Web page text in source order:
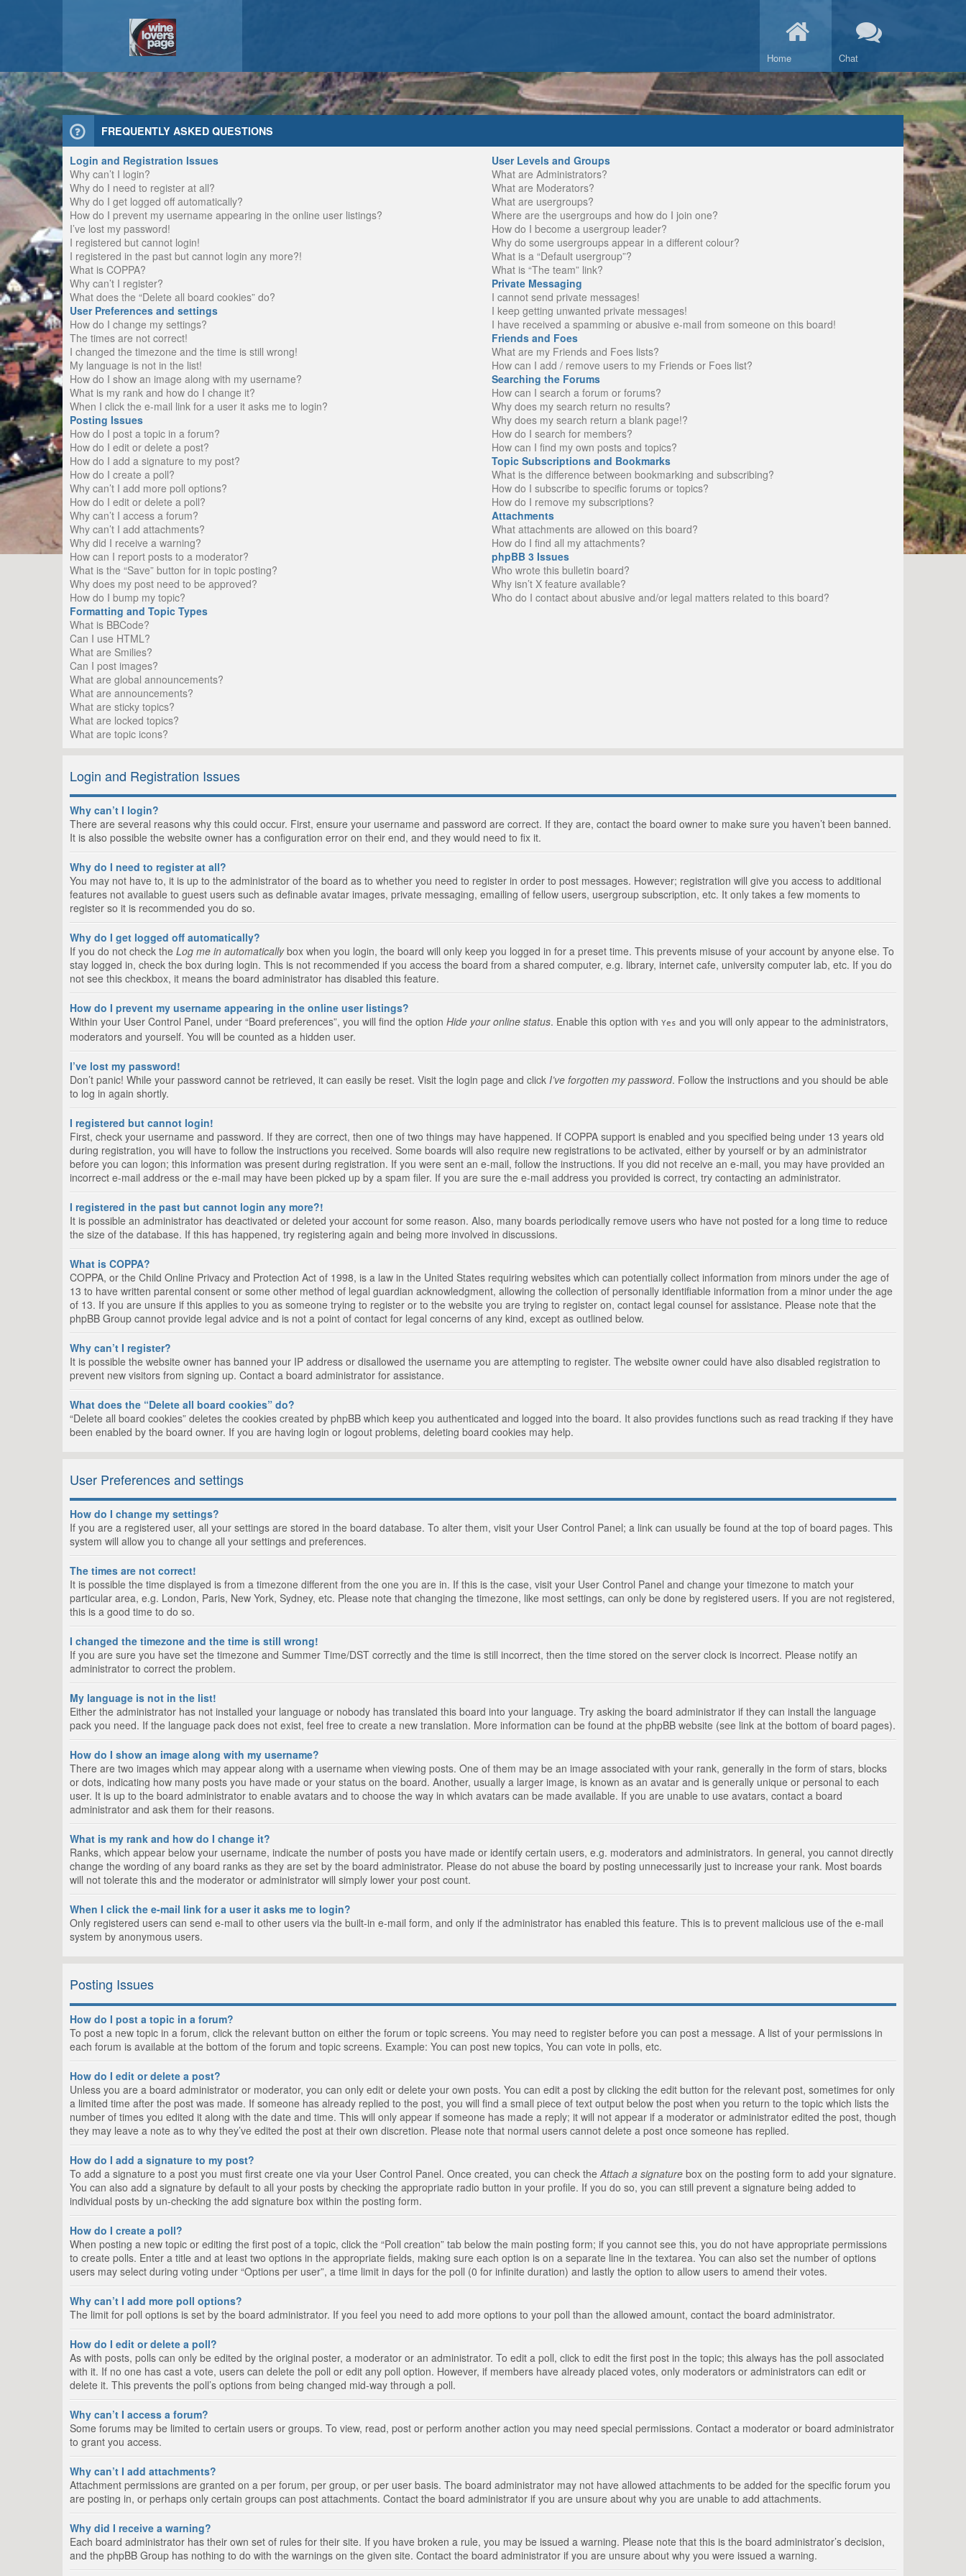
Home Chat
FREQUENTLY ASKED QUESTIONS
Login and Registration Issues
Why can’t I login?
Why do I need to register at all?
Why do I get logged off automatically?
How do I prevent my username appearing in the online user listings?
I’ve lost my password!
I registered but cannot login!
I registered in the past but cannot login any more?!
What is COPPA?
Why can’t I register?
What does the “Delete all board cookies” do?
User Preferences and settings
How do I change my settings?
The times are not correct!
I changed the timezone and the time is still wrong!
My language is not in the list!
How do I show an image along with my username?
What is my rank and how do I change it?
When I click the e-mail link for a user it asks me to login?
Posting Issues
How do I post a topic in a forum?
How do I edit or delete a post?
How do I add a signature to my post?
How do I create a poll?
Why can’t I add more poll options?
How do I edit or delete a poll?
Why can’t I access a forum?
Why can’t I add attachments?
Why did I receive a warning?
How can I report posts to a moderator?
What is the “Save” button for in topic posting?
Why does my post need to be approved?
How do I bump my topic?
Formatting and Topic Types
What is BBCode?
Can I use HTML?
What are Smilies?
Can I post images?
What are global announcements?
What are announcements?
What are sticky topics?
What are locked topics?
What are topic icons?
User Levels and Groups
What are Administrators?
What are Moderators?
What are usergroups?
Where are the usergroups and how do I join one?
How do I become a usergroup leader?
Why do some usergroups appear in a different colour?
What is a “Default usergroup”?
What is “The team” link?
Private Messaging
I cannot send private messages!
I keep getting unwanted private messages!
I have received a spamming or abusive e-mail from someone on this board!
Friends and Foes
What are my Friends and Foes lists?
How can I add / remove users to my Friends or Foes list?
Searching the Forums
How can I search a forum or forums?
Why does my search return no results?
Why does my search return a blank page!?
How do I search for members?
How can I find my own posts and topics?
Topic Subscriptions and Bookmarks
What is the difference between bookmarking and subscribing?
How do I subscribe to specific forums or topics?
How do I remove my subscriptions?
Attachments
What attachments are allowed on this board?
How do I find all my attachments?
phpBB 3 Issues
Who wrote this bulletin board?
Why isn’t X feature available?
Who do I contact about abusive and/or legal matters related to this board?
Login and Registration Issues
Why can’t I login?
There are several reasons why this could occur. First, ensure your username and password are correct. If they are, contact the board owner to make sure you haven’t been banned.
It is also possible the website owner has a configuration error on their end, and they would need to fix it.
Why do I need to register at all?
You may not have to, it is up to the administrator of the board as to whether you need to register in order to post messages. However; registration will give you access to additional
features not available to guest users such as definable avatar images, private messaging, emailing of fellow users, usergroup subscription, etc. It only takes a few moments to
register so it is recommended you do so.
Why do I get logged off automatically?
If you do not check the Log me in automaticallybox when you login, the board will only keep you logged in for a preset time. This prevents misuse of your account by anyone else. To
stay logged in, check the box during login. This is not recommended if you access the board from a shared computer, e.g. library, internet cafe, university computer lab, etc. If you do
not see this checkbox, it means the board administrator has disabled this feature.
How do I prevent my username appearing in the online user listings?
Within your User Control Panel, under “Board preferences”, you will find the option Hide your online status. Enable this option with Yes and you will only appear to the administrators,
moderators and yourself. You will be counted as a hidden user.
I’ve lost my password!
Don’t panic! While your password cannot be retrieved, it can easily be reset. Visit the login page and click I’ve forgotten my password. Follow the instructions and you should be able
to log in again shortly.
I registered but cannot login!
First, check your username and password. If they are correct, then one of two things may have happened. If COPPA support is enabled and you specified being under 13 years old
during registration, you will have to follow the instructions you received. Some boards will also require new registrations to be activated, either by yourself or by an administrator
before you can logon; this information was present during registration. If you were sent an e-mail, follow the instructions. If you did not receive an e-mail, you may have provided an
incorrect e-mail address or the e-mail may have been picked up by a spam filer. If you are sure the e-mail address you provided is correct, try contacting an administrator.
I registered in the past but cannot login any more?!
It is possible an administrator has deactivated or deleted your account for some reason. Also, many boards periodically remove users who have not posted for a long time to reduce
the size of the database. If this has happened, try registering again and being more involved in discussions.
What is COPPA?
COPPA, or the Child Online Privacy and Protection Act of 1998, is a law in the United States requiring websites which can potentially collect information from minors under the age of
13 to have written parental consent or some other method of legal guardian acknowledgment, allowing the collection of personally identifiable information from a minor under the age
of 13. If you are unsure if this applies to you as someone trying to register or to the website you are trying to register on, contact legal counsel for assistance. Please note that the
phpBB Group cannot provide legal advice and is not a point of contact for legal concerns of any kind, except as outlined below.
Why can’t I register?
It is possible the website owner has banned your IP address or disallowed the username you are attempting to register. The website owner could have also disabled registration to
prevent new visitors from signing up. Contact a board administrator for assistance.
What does the “Delete all board cookies” do?
“Delete all board cookies” deletes the cookies created by phpBB which keep you authenticated and logged into the board. It also provides functions such as read tracking if they have
been enabled by the board owner. If you are having login or logout problems, deleting board cookies may help.
User Preferences and settings
How do I change my settings?
If you are a registered user, all your settings are stored in the board database. To alter them, visit your User Control Panel; a link can usually be found at the top of board pages. This
system will allow you to change all your settings and preferences.
The times are not correct!
It is possible the time displayed is from a timezone different from the one you are in. If this is the case, visit your User Control Panel and change your timezone to match your
particular area, e.g. London, Paris, New York, Sydney, etc. Please note that changing the timezone, like most settings, can only be done by registered users. If you are not registered,
this is a good time to do so.
I changed the timezone and the time is still wrong!
If you are sure you have set the timezone and Summer Time/DST correctly and the time is still incorrect, then the time stored on the server clock is incorrect. Please notify an
administrator to correct the problem.
My language is not in the list!
Either the administrator has not installed your language or nobody has translated this board into your language. Try asking the board administrator if they can install the language
pack you need. If the language pack does not exist, feel free to create a new translation. More information can be found at the phpBB website (see link at the bottom of board pages).
How do I show an image along with my username?
There are two images which may appear along with a username when viewing posts. One of them may be an image associated with your rank, generally in the form of stars, blocks
or dots, indicating how many posts you have made or your status on the board. Another, usually a larger image, is known as an avatar and is generally unique or personal to each
user. It is up to the board administrator to enable avatars and to choose the way in which avatars can be made available. If you are unable to use avatars, contact a board
administrator and ask them for their reasons.
What is my rank and how do I change it?
Ranks, which appear below your username, indicate the number of posts you have made or identify certain users, e.g. moderators and administrators. In general, you cannot directly
change the wording of any board ranks as they are set by the board administrator. Please do not abuse the board by posting unnecessarily just to increase your rank. Most boards
will not tolerate this and the moderator or administrator will simply lower your post count.
When I click the e-mail link for a user it asks me to login?
Only registered users can send e-mail to other users via the built-in e-mail form, and only if the administrator has enabled this feature. This is to prevent malicious use of the e-mail
system by anonymous users.
Posting Issues
How do I post a topic in a forum?
To post a new topic in a forum, click the relevant button on either the forum or topic screens. You may need to register before you can post a message. A list of your permissions in
each forum is available at the bottom of the forum and topic screens. Example: You can post new topics, You can vote in polls, etc.
How do I edit or delete a post?
Unless you are a board administrator or moderator, you can only edit or delete your own posts. You can edit a post by clicking the edit button for the relevant post, sometimes for only
a limited time after the post was made. If someone has already replied to the post, you will find a small piece of text output below the post when you return to the topic which lists the
number of times you edited it along with the date and time. This will only appear if someone has made a reply; it will not appear if a moderator or administrator edited the post, though
they may leave a note as to why they’ve edited the post at their own discretion. Please note that normal users cannot delete a post once someone has replied.
How do I add a signature to my post?
To add a signature to a post you must first create one via your User Control Panel. Once created, you can check the Attach a signature box on the posting form to add your signature.
You can also add a signature by default to all your posts by checking the appropriate radio button in your profile. If you do so, you can still prevent a signature being added to
individual posts by un-checking the add signature box within the posting form.
How do I create a poll?
When posting a new topic or editing the first post of a topic, click the “Poll creation” tab below the main posting form; if you cannot see this, you do not have appropriate permissions
to create polls. Enter a title and at least two options in the appropriate fields, making sure each option is on a separate line in the textarea. You can also set the number of options
users may select during voting under “Options per user”, a time limit in days for the poll (0 for infinite duration) and lastly the option to allow users to amend their votes.
Why can’t I add more poll options?
The limit for poll options is set by the board administrator. If you feel you need to add more options to your poll than the allowed amount, contact the board administrator.
How do I edit or delete a poll?
As with posts, polls can only be edited by the original poster, a moderator or an administrator. To edit a poll, click to edit the first post in the topic; this always has the poll associated
with it. If no one has cast a vote, users can delete the poll or edit any poll option. However, if members have already placed votes, only moderators or administrators can edit or
delete it. This prevents the poll’s options from being changed mid-way through a poll.
Why can’t I access a forum?
Some forums may be limited to certain users or groups. To view, read, post or perform another action you may need special permissions. Contact a moderator or board administrator
to grant you access.
Why can’t I add attachments?
Attachment permissions are granted on a per forum, per group, or per user basis. The board administrator may not have allowed attachments to be added for the specific forum you
are posting in, or perhaps only certain groups can post attachments. Contact the board administrator if you are unsure about why you are unable to add attachments.
Why did I receive a warning?
Each board administrator has their own set of rules for their site. If you have broken a rule, you may be issued a warning. Please note that this is the board administrator’s decision,
and the phpBB Group has nothing to do with the warnings on the given site. Contact the board administrator if you are unsure about why you were issued a warning.